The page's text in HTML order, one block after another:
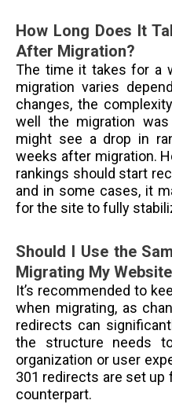
How Long Does It
After Migration?
The time it takes for a
migration varies
changes, the
well the migration was
might see a drop in
weeks after migration.
rankings should start
and in some cases, it
for the site to fully
Should I Use the
Migrating My
It’s recommended to
when migrating, as
redirects can
the structure needs
organization or user
301 redirects are set up
counterpart.